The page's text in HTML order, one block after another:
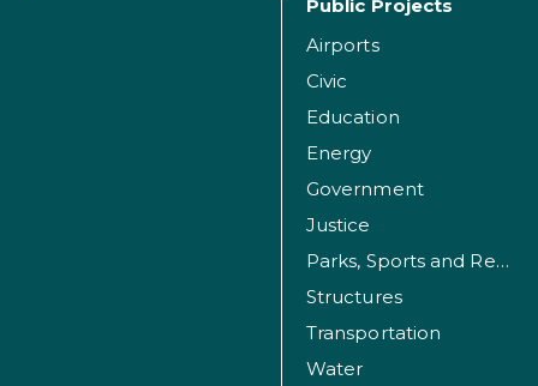
Public Projects
Airports
Civic
Education
Energy
Government
Justice
Parks, Sports and Recreation Facilities
Structures
Transportation
Water